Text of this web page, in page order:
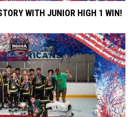
WITH JUNIOR HIGH 1 WIN!